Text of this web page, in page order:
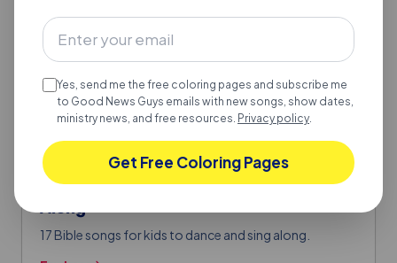
BIBLE SONGS FOR KIDS
17 Bible Songs for Kids to Dance & Sing
Along
17 Bible songs for kids to dance and sing along.
Yes, send me the free coloring pages and subscribe me
to Good News Guys emails with new songs, show dates,
ministry news, and free resources. Privacy policy.
Get Free Coloring Pages